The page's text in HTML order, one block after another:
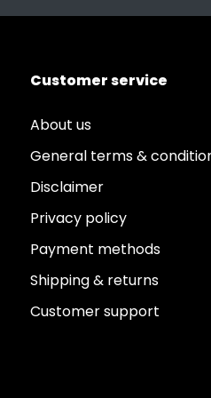
Customer service
About us
General terms &
Disclaimer
Privacy policy
Payment methods
Shipping & returns
Customer support